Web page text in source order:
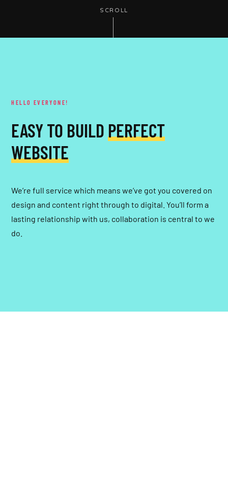
SCROLL
HELLO EVERYONE!
EASY TO BUILD PERFECT
WEBSITE
We’re full service which means we’ve got you covered on
design and content right through to digital. You’ll form a
lasting relationship with us, collaboration is central to we
do.